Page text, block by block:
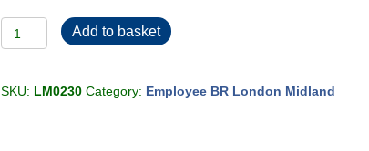
Employee
BR-
LMR
Freight
Section
Add to basket
SKU: LM0230 Category: Employee BR London Midland